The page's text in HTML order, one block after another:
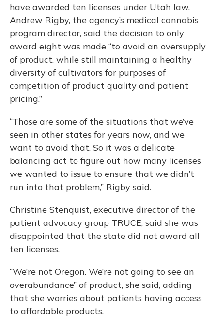
have awarded ten licenses under Utah law.
Andrew Rigby, the agency’s medical cannabis
program director, said the decision to only
award eight was made “to avoid an oversupply
of product, while still maintaining a healthy
diversity of cultivators for purposes of
competition of product quality and patient
pricing.”
“Those are some of the situations that we’ve
seen in other states for years now, and we
want to avoid that. So it was a delicate
balancing act to figure out how many licenses
we wanted to issue to ensure that we didn’t
run into that problem,” Rigby said.
Christine Stenquist, executive director of the
patient advocacy group TRUCE, said she was
disappointed that the state did not award all
ten licenses.
“We’re not Oregon. We’re not going to see an
overabundance” of product, she said, adding
that she worries about patients having access
to affordable products.